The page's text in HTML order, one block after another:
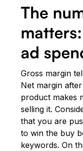
The
ad
Gross margin
Net margin
product makes
selling it.
that you are
to win the buy
keywords. On